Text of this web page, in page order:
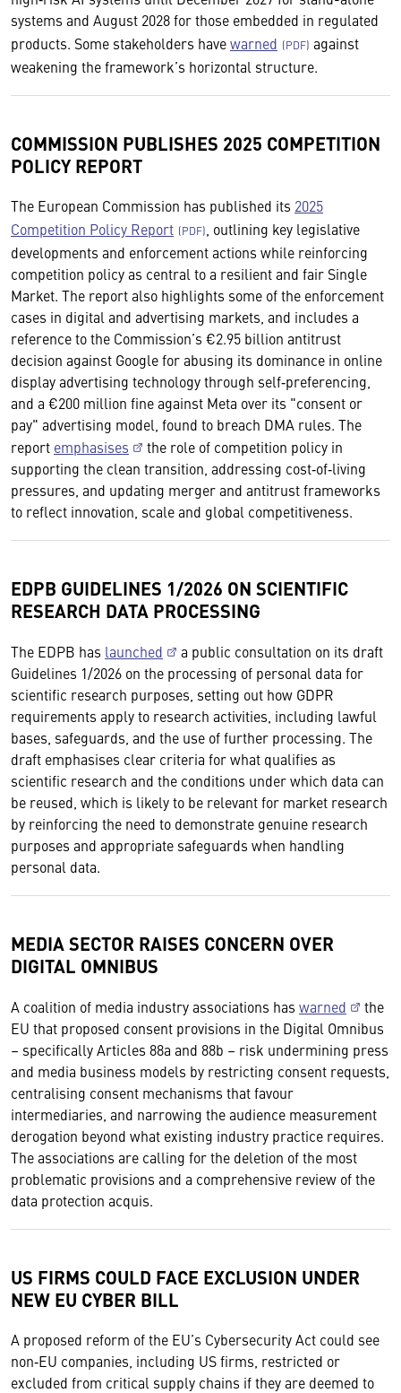
systems and August 2028 for those embedded in regulated
products. Some stakeholders havewarned
against
weakening the framework’s horizontal structure.
COMMISSION PUBLISHES 2025 COMPETITION
POLICY REPORT
The European Commission has published its 2025
Competition Policy Report
, outlining key legislative
developments and enforcement actions while reinforcing
competition policy as central to a resilient and fair Single
Market. The report also highlights some of the enforcement
cases in digital and advertising markets, and includes a
reference to the Commission’s €2.95 billion antitrust
decision against Google for abusing its dominance in online
display advertising technology through self‑preferencing,
and a €200 million fine against Meta over its "consent or
pay" advertising model, found to breach DMA rules. The
report emphasises
the role of competition policy in
supporting the clean transition, addressing cost‑of‑living
pressures, and updating merger and antitrust frameworks
to reflect innovation, scale and global competitiveness.
EDPB GUIDELINES 1/2026 ON SCIENTIFIC
RESEARCH DATA PROCESSING
The EDPB has launched
a public consultation on its draft
Guidelines 1/2026 on the processing of personal data for
scientific research purposes, setting out how GDPR
requirements apply to research activities, including lawful
bases, safeguards, and the use of further processing. The
draft emphasises clear criteria for what qualifies as
scientific research and the conditions under which data can
be reused, which is likely to be relevant for market research
by reinforcing the need to demonstrate genuine research
purposes and appropriate safeguards when handling
personal data.
MEDIA SECTOR RAISES CONCERN OVER
DIGITAL OMNIBUS
A coalition of media industry associations has warned
the
EU that proposed consent provisions in the Digital Omnibus
– specifically Articles 88a and 88b – risk undermining press
and media business models by restricting consent requests,
centralising consent mechanisms that favour
intermediaries, and narrowing the audience measurement
derogation beyond what existing industry practice requires.
The associations are calling for the deletion of the most
problematic provisions and a comprehensive review of the
data protection acquis.
US FIRMS COULD FACE EXCLUSION UNDER
NEW EU CYBER BILL
A proposed reform of the EU’s Cybersecurity Act could see
non‑EU companies, including US firms, restricted or
excluded from critical supply chains if they are deemed to